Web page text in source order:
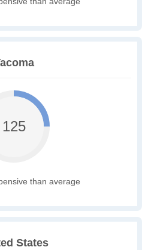
125
than average
States